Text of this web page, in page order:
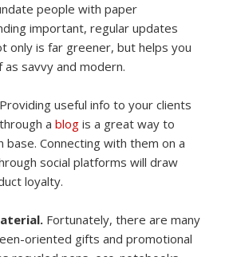
people with paper
important, regular updates
only is far greener, but helps you
savvy and modern.
Providing useful info to your clients
a blog is a great way to
base. Connecting with them on a
social platforms will draw
loyalty.
Fortunately, there are many
oriented gifts and promotional